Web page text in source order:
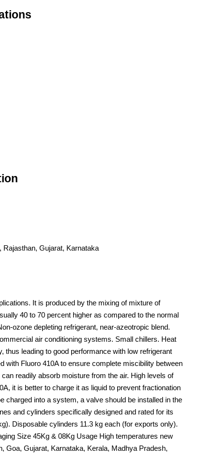
Rajasthan, Gujarat, Karnataka
It is produced by the mixing of mixture of
40 to 70 percent higher as compared to the normal
ozone depleting refrigerant, near-azeotropic blend.
air conditioning systems. Small chillers. Heat
leading to good performance with low refrigerant
with Fluoro 410A to ensure complete miscibility between
readily absorb moisture from the air. High levels of
it is better to charge it as liquid to prevent fractionation
charged into a system, a valve should be installed in the
and cylinders specifically designed and rated for its
Disposable cylinders 11.3 kg each (for exports only).
Size 45Kg & 08Kg Usage High temperatures new
Goa, Gujarat, Karnataka, Kerala, Madhya Pradesh,